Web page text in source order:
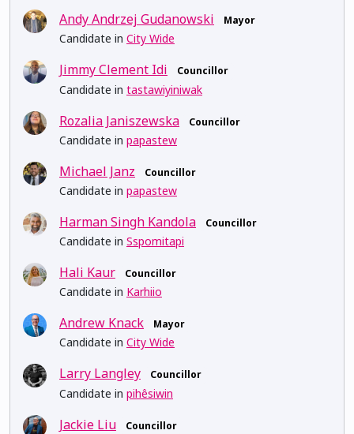
Andy Andrzej Gudanowski Mayor
Candidate in City Wide
Jimmy Clement Idi Councillor
Candidate in tastawiyiniwak
Rozalia Janiszewska Councillor
Candidate in papastew
Michael Janz Councillor
Candidate in papastew
Harman Singh Kandola Councillor
Candidate in Sspomitapi
Hali Kaur Councillor
Candidate in Karhiio
Andrew Knack Mayor
Candidate in City Wide
Larry Langley Councillor
Candidate in pihêsiwin
Jackie Liu Councillor